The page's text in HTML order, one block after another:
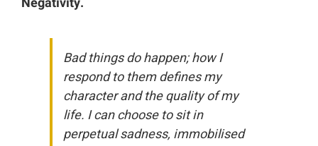
Bad things do happen; how I
respond to them defines my
character and the quality of my
life. I can choose to sit in
perpetual sadness, immobilised